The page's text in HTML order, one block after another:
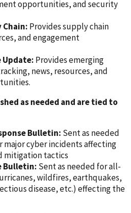
opportunities, and security
Chain: Provides supply chain
and engagement
Update: Provides emerging
news, resources, and
as needed and are tied to
Bulletin: Sent as needed
major cyber incidents affecting
mitigation tactics
Bulletin: Sent as needed for all-
wildfires, earthquakes,
disease, etc.) effecting the